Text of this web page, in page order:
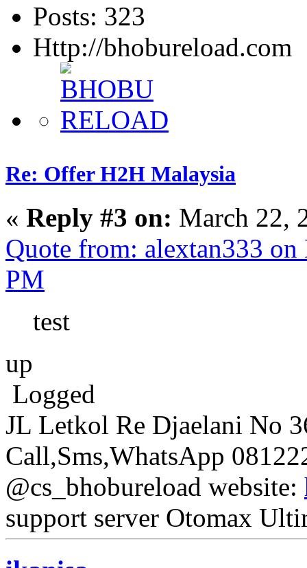
Posts: 323
Http://bhobureload.com
Re: Offer H2H Malaysia
« Reply #3 on: March 22,
Quote from: alextan333
PM
test
up
Logged
JL Letkol Re Djaelani No
Call,Sms,WhatsApp
@cs_bhobureload website:
support server Otomax